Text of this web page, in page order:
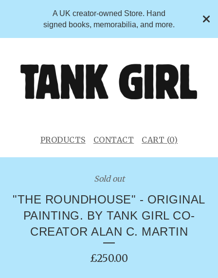
A UK creator-owned Store. Hand
signed books, memorabilia, and more.
PRODUCTS CONTACT CART (0)
Sold out
"THE ROUNDHOUSE" - ORIGINAL
PAINTING. BY TANK GIRL CO-
CREATOR ALAN C. MARTIN
£250.00